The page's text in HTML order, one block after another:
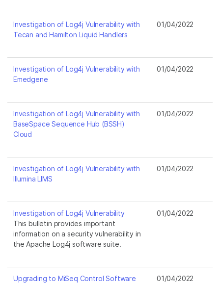
Investigation of Log4j Vulnerability with
Tecan and Hamilton Liquid Handlers
01/04/2022
Investigation of Log4j Vulnerability with
Emedgene
01/04/2022
Investigation of Log4j Vulnerability with
BaseSpace Sequence Hub (BSSH)
Cloud
01/04/2022
Investigation of Log4j Vulnerability with
Illumina LIMS
01/04/2022
Investigation of Log4j Vulnerability
This bulletin provides important
information on a security vulnerability in
the Apache Log4j software suite.
01/04/2022
Upgrading to MiSeq Control Software
01/04/2022